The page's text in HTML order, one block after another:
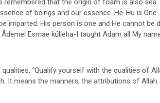
that the origin of foam is also
of beings and our essence. He-Hu is
His person is one and He cannot be
Esmae külleha-I taught Adam all My
“Qualify yourself with the qualities of
It means the manners, the attributions of